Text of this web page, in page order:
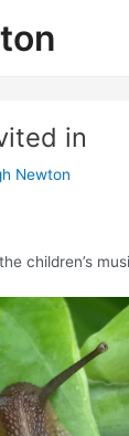
in
Newton
children’s